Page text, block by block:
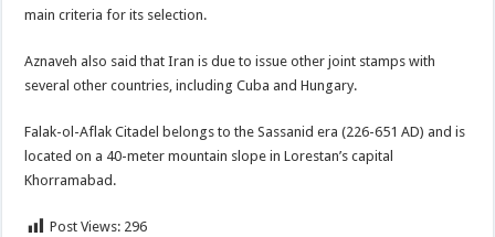
main criteria for its selection.
Aznaveh also said that Iran is due to issue other joint stamps with
several other countries, including Cuba and Hungary.
Falak-ol-Aflak Citadel belongs to the Sassanid era (226-651 AD) and is
located on a 40-meter mountain slope in Lorestan’s capital
Khorramabad.
Post Views: 296